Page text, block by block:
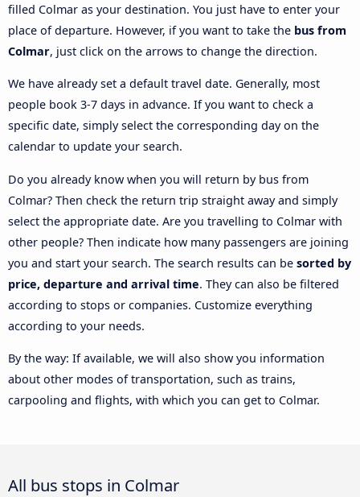
filled Colmar as your destination. You just have to enter your
place of departure. However, if you want to take the bus from
Colmar, just click on the arrows to change the direction.
We have already set a default travel date. Generally, most
people book 3-7 days in advance. If you want to check a
specific date, simply select the corresponding day on the
calendar to update your search.
Do you already know when you will return by bus from
Colmar? Then check the return trip straight away and simply
select the appropriate date. Are you travelling to Colmar with
other people? Then indicate how many passengers are joining
you and start your search. The search results can be sorted by
price, departure and arrival time. They can also be filtered
according to stops or companies. Customize everything
according to your needs.
By the way: If available, we will also show you information
about other modes of transportation, such as trains,
carpooling and flights, with which you can get to Colmar.
All bus stops in Colmar